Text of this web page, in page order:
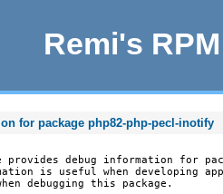
Remi's
for package php82-php-pecl-inotify
provides debug information for
is useful when developing
debugging this package.